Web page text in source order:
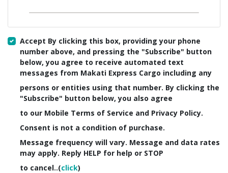
Accept By clicking this box, providing your phone
number above, and pressing the "Subscribe" button
below, you agree to receive automated text
messages from Makati Express Cargo including any
persons or entities using that number. By clicking the
"Subscribe" button below, you also agree
to our Mobile Terms of Service and Privacy Policy.
Consent is not a condition of purchase.
Message frequency will vary. Message and data rates
may apply. Reply HELP for help or STOP
to cancel..(click)